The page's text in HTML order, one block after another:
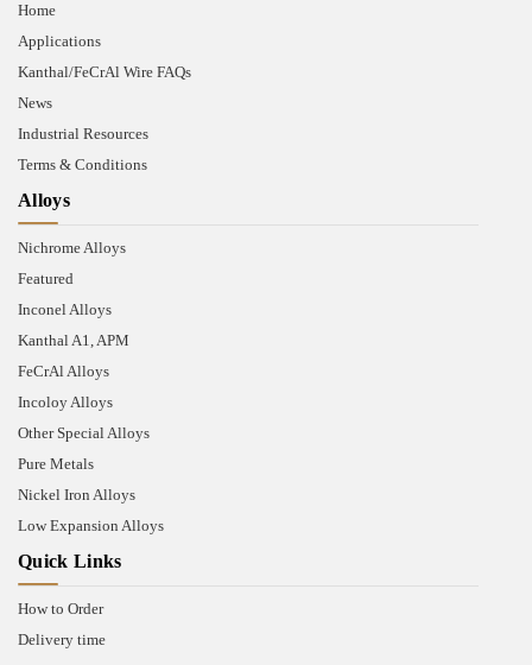
Home
Applications
Kanthal/FeCrAl Wire FAQs
News
Industrial Resources
Terms & Conditions
Alloys
Nichrome Alloys
Featured
Inconel Alloys
Kanthal A1, APM
FeCrAl Alloys
Incoloy Alloys
Other Special Alloys
Pure Metals
Nickel Iron Alloys
Low Expansion Alloys
Quick Links
How to Order
Delivery time